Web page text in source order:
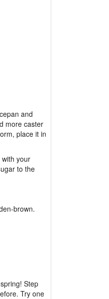
and
more caster
place it in
your
to the
brown.
Step
Try one